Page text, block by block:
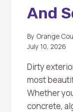
And
By Orange
July 10, 2026
Dirty
most
Whether
concrete,